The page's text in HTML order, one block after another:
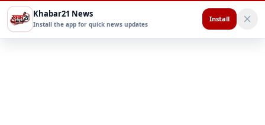
Khabar21 News
Install the app for quick news updates
Install